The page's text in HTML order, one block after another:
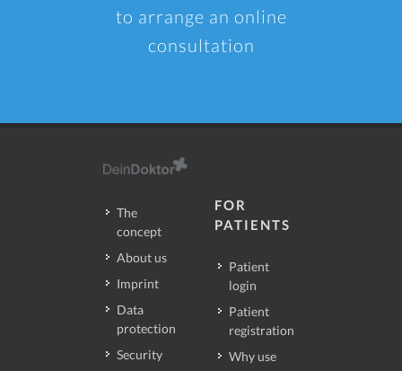
to arrange an online
consultation
The
concept
About us
Imprint
Data
protection
Security
FOR
PATIENTS
Patient
login
Patient
registration
Why use